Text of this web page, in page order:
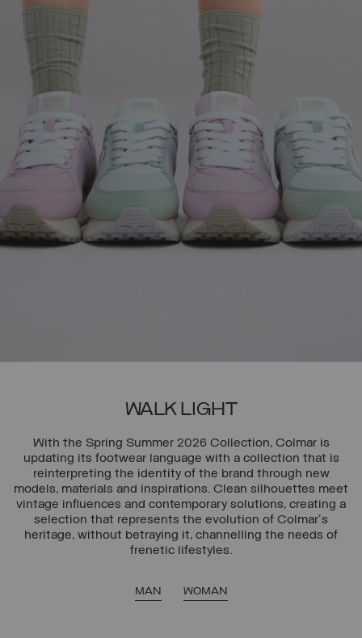
WALK LIGHT
With the Spring Summer 2026 Collection, Colmar is
updating its footwear language with a collection that is
reinterpreting the identity of the brand through new
models, materials and inspirations. Clean silhouettes meet
vintage influences and contemporary solutions, creating a
selection that represents the evolution of Colmar's
heritage, without betraying it, channelling the needs of
frenetic lifestyles.
MAN WOMAN